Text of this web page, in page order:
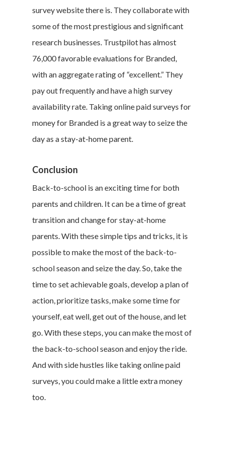
survey website there is. They collaborate with
some of the most prestigious and significant
research businesses. Trustpilot has almost
76,000 favorable evaluations for Branded,
with an aggregate rating of “excellent.” They
pay out frequently and have a high survey
availability rate. Taking online paid surveys for
money for Branded is a great way to seize the
day as a stay-at-home parent.
Conclusion
Back-to-school is an exciting time for both
parents and children. It can be a time of great
transition and change for stay-at-home
parents. With these simple tips and tricks, it is
possible to make the most of the back-to-
school season and seize the day. So, take the
time to set achievable goals, develop a plan of
action, prioritize tasks, make some time for
yourself, eat well, get out of the house, and let
go. With these steps, you can make the most of
the back-to-school season and enjoy the ride.
And with side hustles like taking online paid
surveys, you could make a little extra money
too.
Career & Jobs
DIY
Marketing &
Research
Featured
Sign In
Privacy Policy
Terms of Service
Cookie Policy
California Policy Rights
Contact
Sign Up
Log In